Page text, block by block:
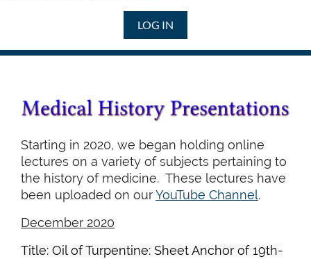
LOG IN
Starting in 2020, we began holding online
lectures on a variety of subjects pertaining to
the history of medicine. These lectures have
been uploaded on ourYouTube Channel.
December 2020
Title: Oil of Turpentine: Sheet Anchor of 19th-